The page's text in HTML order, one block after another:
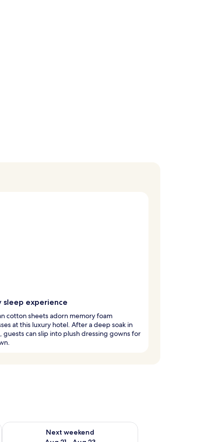
sleep experience
cotton sheets adorn memory foam
at this luxury hotel. After a deep soak in
guests can slip into plush dressing gowns for
- Aug 16
Next weekend
Check availability for next weekend Aug 21 - Aug 23